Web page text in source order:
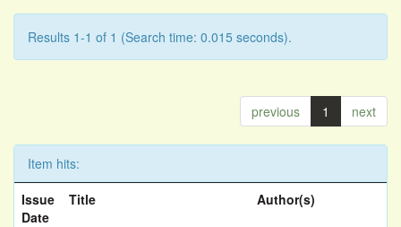
Results 1-1 of 1 (Search time: 0.015 seconds).
previous 1 next
Item hits:
Issue
Date
Title Author(s)